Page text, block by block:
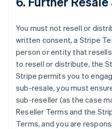
You must not resell or
written consent, a Stripe
person or entity that
to resell or distribute, the
Stripe permits you to
sub-resale, you must
sub-reseller (as the case
Reseller Terms and the
Terms, and you are